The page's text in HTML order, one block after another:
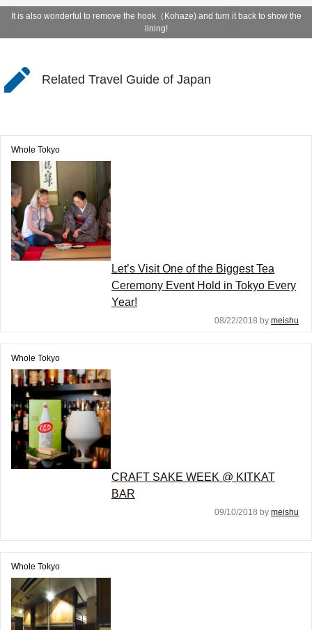
It is also wonderful to remove the hook（Kohaze) and turn it back to show the
lining!
Related Travel Guide of Japan
Whole Tokyo
Let’s Visit One of the Biggest Tea
Ceremony Event Hold in Tokyo Every
Year!
08/22/2018 by meishu
Whole Tokyo
CRAFT SAKE WEEK @ KITKAT
BAR
09/10/2018 by meishu
Whole Tokyo